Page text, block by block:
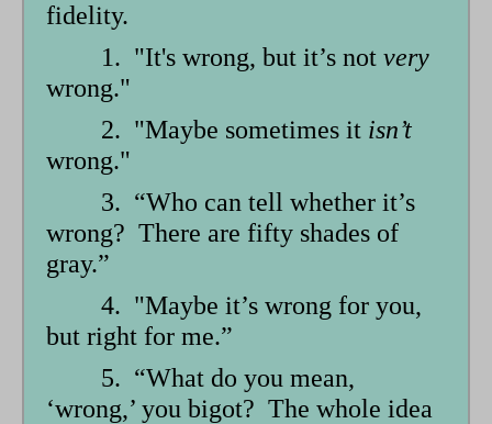
fidelity.
1. "It's wrong, but it’s not very
wrong."
2. "Maybe sometimes it isn’t
wrong."
3. “Who can tell whether it’s
wrong? There are fifty shades of
gray.”
4. "Maybe it’s wrong for you,
but right for me.”
5. “What do you mean,
‘wrong,’ you bigot? The whole idea